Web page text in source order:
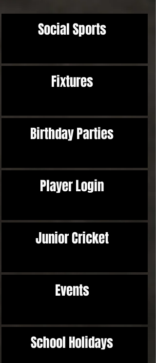
Social Sports
Fixtures
Birthday Parties
Player Login
Junior Cricket
Events
School Holidays